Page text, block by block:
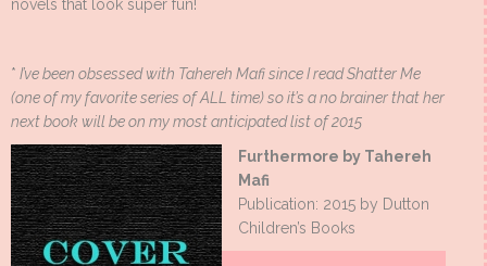
novels that look super fun!
* I’ve been obsessed with Tahereh Mafi since I read Shatter Me
(one of my favorite series of ALL time) so it’s a no brainer that her
next book will be on my most anticipated list of 2015
Furthermore by Tahereh
Mafi
Publication: 2015 by Dutton
Children’s Books